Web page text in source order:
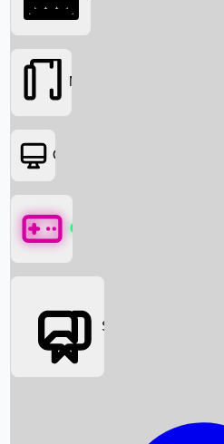
Box Office News
Movies
OTT
Games
Social Media